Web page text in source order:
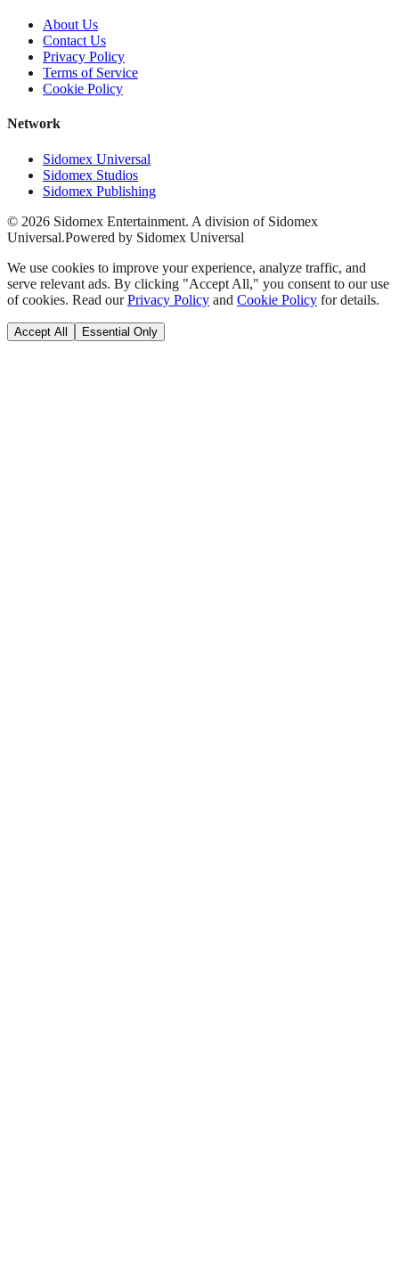
About Us
Contact Us
Privacy Policy
Terms of Service
Cookie Policy
Network
Sidomex Universal
Sidomex Studios
Sidomex Publishing
© 2026 Sidomex Entertainment. A division of Sidomex
Universal.Powered by Sidomex Universal
We use cookies to improve your experience, analyze traffic, and
serve relevant ads. By clicking "Accept All," you consent to our use
of cookies. Read our Privacy Policy and Cookie Policy for details.
Accept All Essential Only